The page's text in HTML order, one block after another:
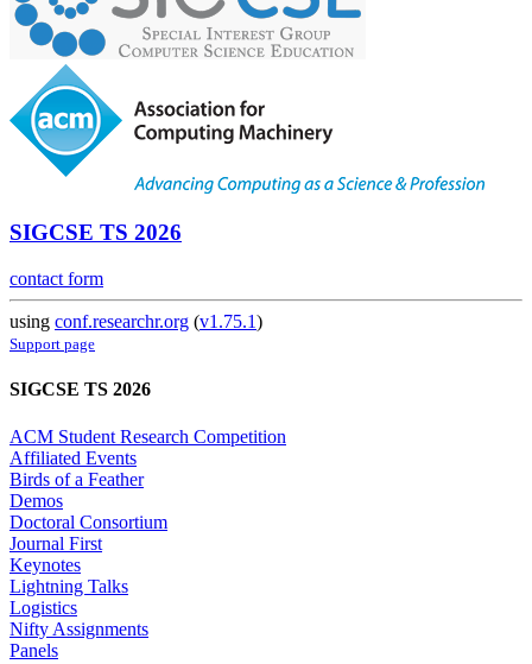
SIGCSE TS 2026
contact form
using conf.researchr.org (v1.75.1)
Support page
SIGCSE TS 2026
ACM Student Research Competition
Affiliated Events
Birds of a Feather
Demos
Doctoral Consortium
Journal First
Keynotes
Lightning Talks
Logistics
Nifty Assignments
Panels